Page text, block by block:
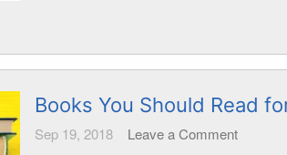
Books You Should Read
Sep 19, 2018 Leave a Comment